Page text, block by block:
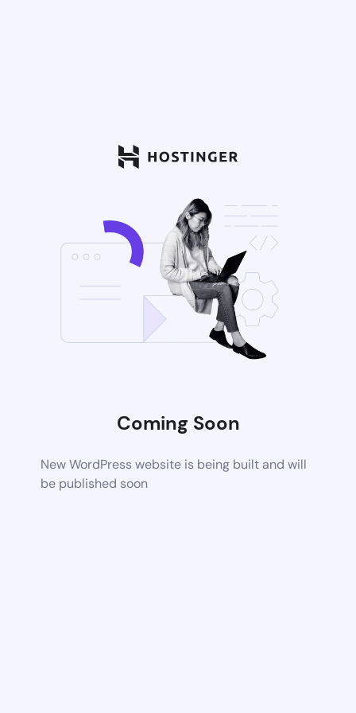
Coming Soon
New WordPress website is being built and will
be published soon